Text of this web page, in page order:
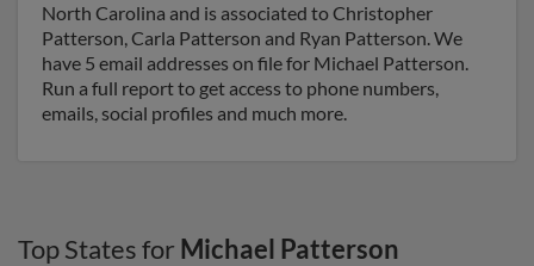
North Carolina and is associated to Christopher
Patterson, Carla Patterson and Ryan Patterson. We
have 5 email addresses on file for Michael Patterson.
Run a full report to get access to phone numbers,
emails, social profiles and much more.
Top States for Michael Patterson